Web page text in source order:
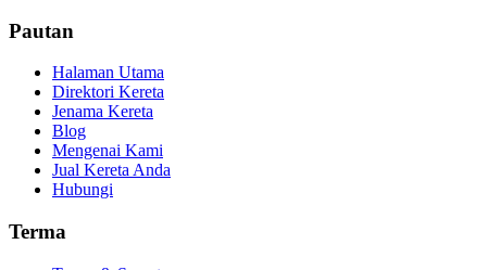
Pautan
Halaman Utama
Direktori Kereta
Jenama Kereta
Blog
Mengenai Kami
Jual Kereta Anda
Hubungi
Terma